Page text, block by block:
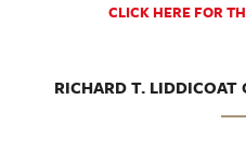
CLICK HERE FOR
RICHARD T. LIDDICOAT